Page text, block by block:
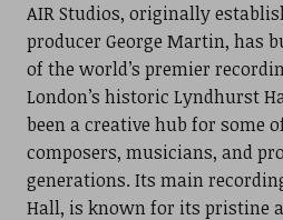
AIR Studios, originally
producer George Martin, has
of the world’s premier
London’s historic Lyndhurst
been a creative hub for some
composers, musicians, and
generations. Its main
Hall, is known for its pristine